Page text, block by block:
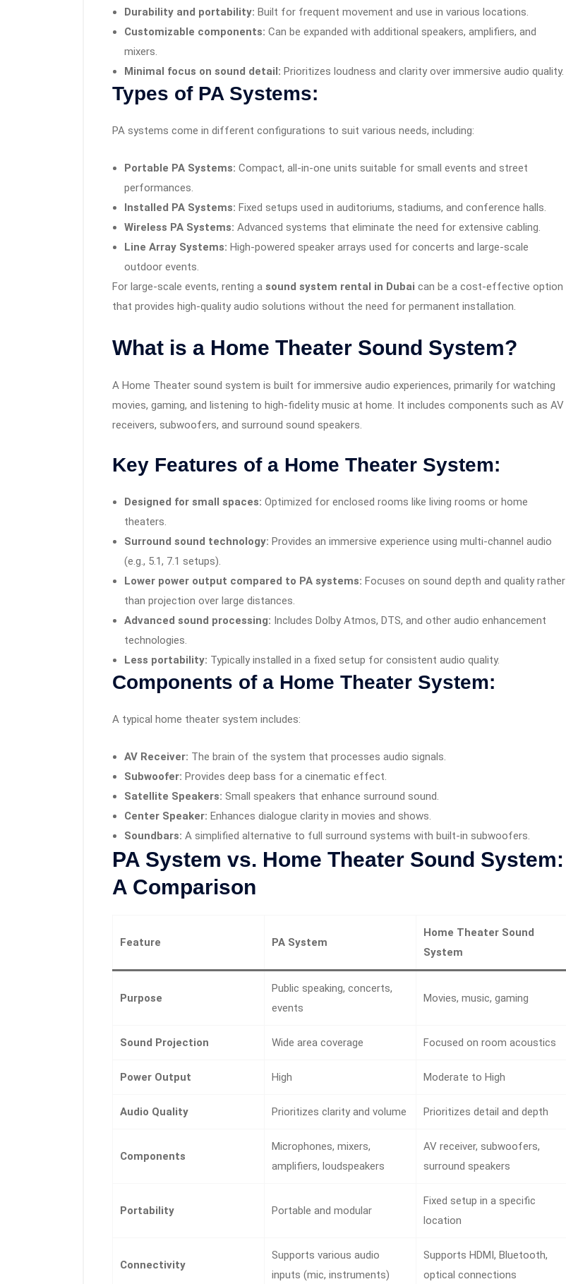
Durability and portability: Built for frequent movement and use in various locations.
Customizable components: Can be expanded with additional speakers, amplifiers, and
mixers.
Minimal focus on sound detail: Prioritizes loudness and clarity over immersive audio quality.
Types of PA Systems:
PA systems come in different configurations to suit various needs, including:
Portable PA Systems: Compact, all-in-one units suitable for small events and street
performances.
Installed PA Systems: Fixed setups used in auditoriums, stadiums, and conference halls.
Wireless PA Systems: Advanced systems that eliminate the need for extensive cabling.
Line Array Systems: High-powered speaker arrays used for concerts and large-scale
outdoor events.
For large-scale events, renting a sound system rental in Dubai can be a cost-effective option
that provides high-quality audio solutions without the need for permanent installation.
What is a Home Theater Sound System?
A Home Theater sound system is built for immersive audio experiences, primarily for watching
movies, gaming, and listening to high-fidelity music at home. It includes components such as AV
receivers, subwoofers, and surround sound speakers.
Key Features of a Home Theater System:
Designed for small spaces: Optimized for enclosed rooms like living rooms or home
theaters.
Surround sound technology: Provides an immersive experience using multi-channel audio
(e.g., 5.1, 7.1 setups).
Lower power output compared to PA systems: Focuses on sound depth and quality rather
than projection over large distances.
Advanced sound processing: Includes Dolby Atmos, DTS, and other audio enhancement
technologies.
Less portability: Typically installed in a fixed setup for consistent audio quality.
Components of a Home Theater System:
A typical home theater system includes:
AV Receiver: The brain of the system that processes audio signals.
Subwoofer: Provides deep bass for a cinematic effect.
Satellite Speakers: Small speakers that enhance surround sound.
Center Speaker: Enhances dialogue clarity in movies and shows.
Soundbars: A simplified alternative to full surround systems with built-in subwoofers.
PA System vs. Home Theater Sound System:
A Comparison
Feature PA System
Home Theater Sound
System
Purpose
Public speaking, concerts,
events
Movies, music, gaming
Sound Projection Wide area coverage Focused on room acoustics
Power Output High Moderate to High
Audio Quality Prioritizes clarity and volume Prioritizes detail and depth
Components
Microphones, mixers,
amplifiers, loudspeakers
AV receiver, subwoofers,
surround speakers
Portability Portable and modular
Fixed setup in a specific
location
Connectivity
Supports various audio
inputs (mic, instruments)
Supports HDMI, Bluetooth,
optical connections